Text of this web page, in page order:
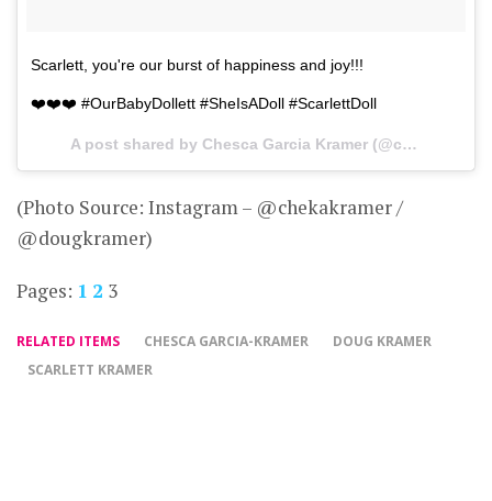
Scarlett, you're our burst of happiness and joy!!!
❤️❤️❤️ #OurBabyDollett #SheIsADoll #ScarlettDoll
A post shared by Chesca Garcia Kramer (@chekakramer) on
(Photo Source: Instagram – @chekakramer /
@dougkramer)
Pages: 1 2 3
RELATED ITEMS CHESCA GARCIA-KRAMER
DOUG KRAMER
SCARLETT KRAMER